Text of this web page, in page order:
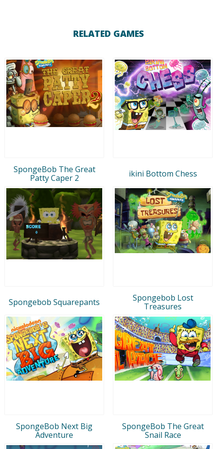
RELATED GAMES
SpongeBob The Great
Patty Caper 2
ikini Bottom Chess
Spongebob Squarepants
Spongebob Lost
Treasures
SpongeBob Next Big
Adventure
SpongeBob The Great
Snail Race